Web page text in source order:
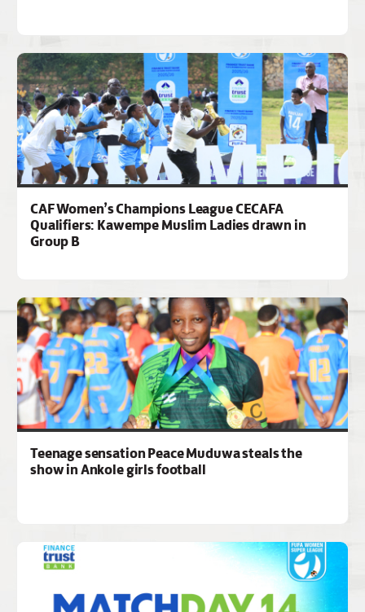
CAF Women’s Champions League CECAFA
Qualifiers: Kawempe Muslim Ladies drawn in
Group B
Teenage sensation Peace Muduwa steals the
show in Ankole girls football